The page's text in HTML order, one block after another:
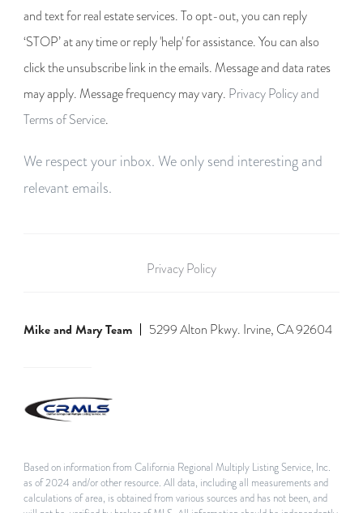
and text for real estate services. To opt-out, you can reply
‘STOP’ at any time or reply 'help' for assistance. You can also
click the unsubscribe link in the emails. Message and data rates
may apply. Message frequency may vary. Privacy Policy and
Terms of Service.
We respect your inbox. We only send interesting and
relevant emails.
Privacy Policy
Mike and Mary Team 5299 Alton Pkwy. Irvine, CA 92604
Based on information from California Regional Multiply Listing Service, Inc.
as of 2024 and/or other resource. All data, including all measurements and
calculations of area, is obtained from various sources and has not been, and